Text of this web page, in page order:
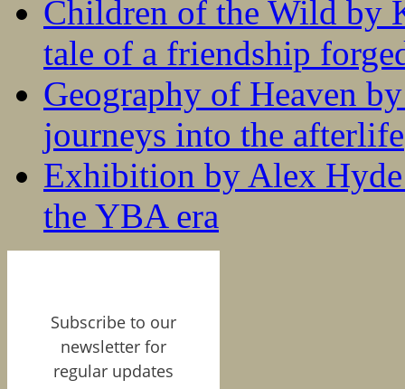
Children of the Wild by
tale of a friendship
Geography of Heaven
journeys into the afterlife
Exhibition by Alex
the YBA era
Subscribe to our
newsletter for
regular updates